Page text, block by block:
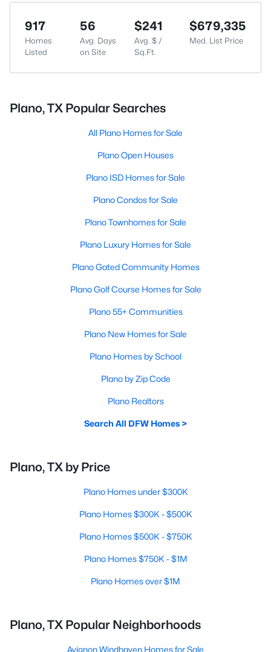
917
Homes
Listed
56
Avg. Days
on Site
$241
Avg. $ /
Sq.Ft.
$679,335
Med. List Price
Plano, TX Popular Searches
All Plano Homes for Sale
Plano Open Houses
Plano ISD Homes for Sale
Plano Condos for Sale
Plano Townhomes for Sale
Plano Luxury Homes for Sale
Plano Gated Community Homes
Plano Golf Course Homes for Sale
Plano 55+ Communities
Plano New Homes for Sale
Plano Homes by School
Plano by Zip Code
Plano Realtors
Search All DFW Homes >
Plano, TX by Price
Plano Homes under $300K
Plano Homes $300K - $500K
Plano Homes $500K - $750K
Plano Homes $750K - $1M
Plano Homes over $1M
Plano, TX Popular Neighborhoods
Avignon Windhaven Homes for Sale